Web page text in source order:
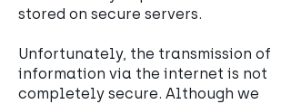
stored on secure servers.
Unfortunately, the transmission of
information via the internet is not
completely secure. Although we